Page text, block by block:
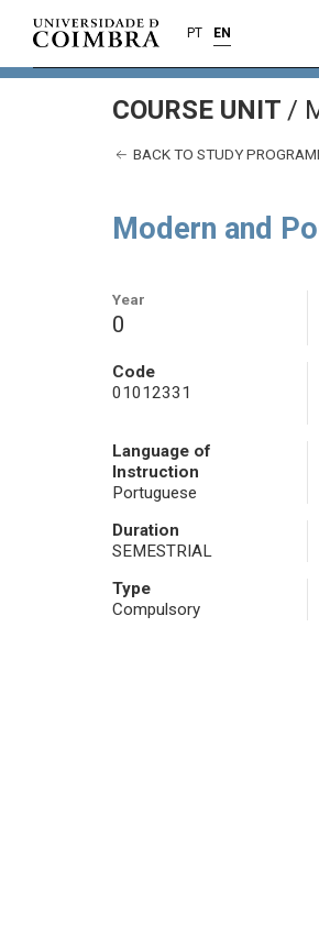
PT EN
COURSE UNIT /
BACK TO STUDY
Modern and
Year
0
Code
01012331
Language of
Instruction
Portuguese
Duration
SEMESTRIAL
Type
Compulsory